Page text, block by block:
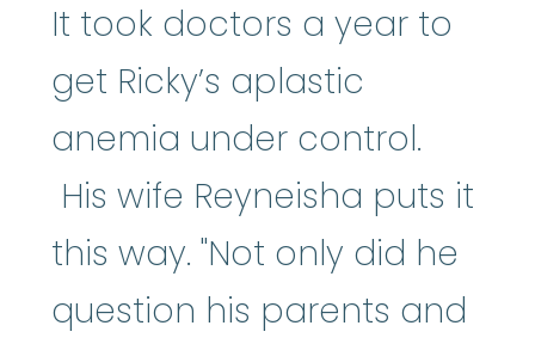
It took doctors a year to
get Ricky’s aplastic
anemia under control.
His wife Reyneisha puts it
this way. "Not only did he
question his parents and